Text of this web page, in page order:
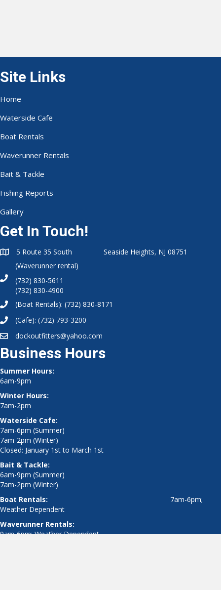
Boat Rentals
(Waverunner rental)
(732) 830-5611
(732) 830-4900
(Boat Rentals):(732) 830-8171
(Cafe):(732) 793-3200
dockoutfitters@yahoo.com
Business Hours
Summer Hours:
6am-9pm
7am-2pm
Waterside Cafe:
7am-2pm (Winter)
Closed: January 1st to March 1st
Bait & Tackle:
6am-9pm (Summer)
7am-2pm (Winter)
Boat Rentals:7am-6pm;
Weather Dependent
Waverunner Rentals:
9am-6pm; Weather Dependent
© 2019 The Dock Outfitters